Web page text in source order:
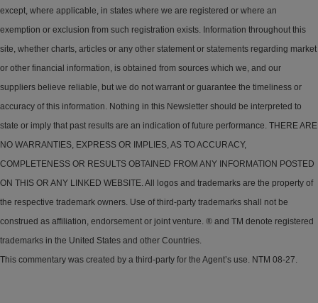
except, where applicable, in states where we are registered or where an
exemption or exclusion from such registration exists. Information throughout this
site, whether charts, articles or any other statement or statements regarding market
or other financial information, is obtained from sources which we, and our
suppliers believe reliable, but we do not warrant or guarantee the timeliness or
accuracy of this information. Nothing in this Newsletter should be interpreted to
state or imply that past results are an indication of future performance. THERE ARE
NO WARRANTIES, EXPRESS OR IMPLIES, AS TO ACCURACY,
COMPLETENESS OR RESULTS OBTAINED FROM ANY INFORMATION POSTED
ON THIS OR ANY LINKED WEBSITE. All logos and trademarks are the property of
the respective trademark owners. Use of third-party trademarks shall not be
construed as affiliation, endorsement or joint venture. ® and TM denote registered
trademarks in the United States and other Countries.
This commentary was created by a third-party for the Agent’s use. NTM 08-27.